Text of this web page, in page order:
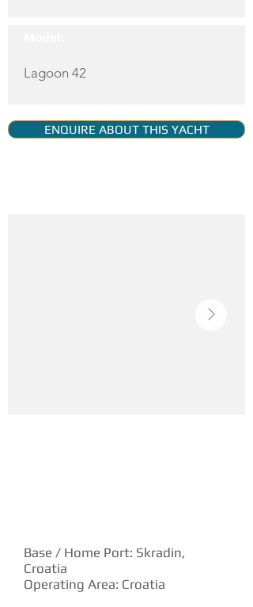
Lagoon 42
ENQUIRE ABOUT THIS YACHT
Base / Home Port: Skradin,
Croatia
Operating Area: Croatia